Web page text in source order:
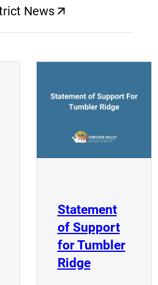
News
a new window)
window)
Statement
of Support
for Tumbler
Ridge(opens a